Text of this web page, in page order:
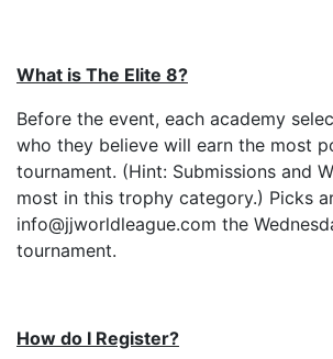
What is The Elite 8?
Before the event, each academy
who they believe will earn the most
tournament. (Hint: Submissions and
most in this trophy category.) Picks
info@jjworldleague.com the
tournament.
How do I Register?